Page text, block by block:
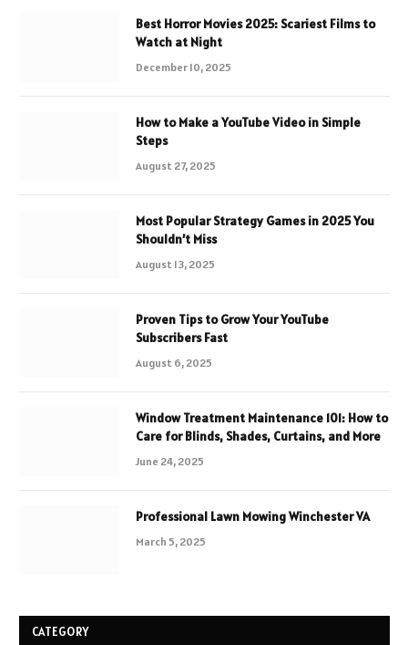
Best Horror Movies 2025: Scariest Films to
Watch at Night
December 10, 2025
How to Make a YouTube Video in Simple
Steps
August 27, 2025
Most Popular Strategy Games in 2025 You
Shouldn’t Miss
August 13, 2025
Proven Tips to Grow Your YouTube
Subscribers Fast
August 6, 2025
Window Treatment Maintenance 101: How to
Care for Blinds, Shades, Curtains, and More
June 24, 2025
Professional Lawn Mowing Winchester VA
March 5, 2025
CATEGORY